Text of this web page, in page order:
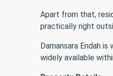
Apart from that,
practically right
Damansara Endah
widely available